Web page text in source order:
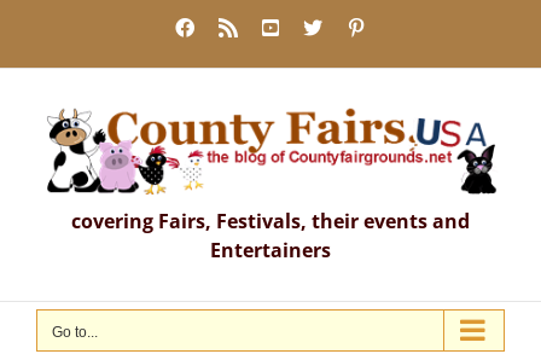
content
Facebook
Rss YouTube
X
covering Fairs, Festivals, their events and
Entertainers
Go to...